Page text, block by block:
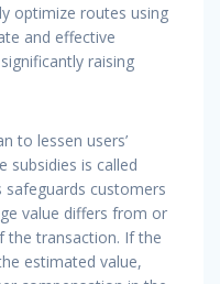
optimize routes using
and effective
raising
to lessen users’
subsidies is called
safeguards customers
value differs from or
the transaction. If the
estimated value,